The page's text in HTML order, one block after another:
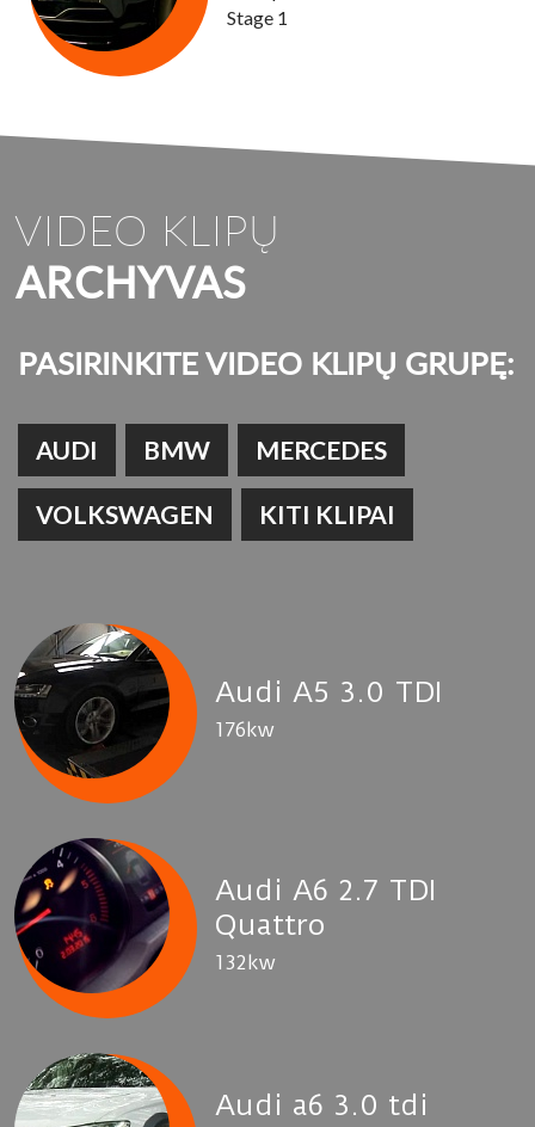
Stage 1
VIDEO KLIPŲ
ARCHYVAS
PASIRINKITE VIDEO KLIPŲ GRUPĘ:
AUDI BMW MERCEDES
VOLKSWAGEN KITI KLIPAI
Audi A5 3.0 TDI
176kw
Audi A6 2.7 TDI
Quattro
132kw
Audi a6 3.0 tdi